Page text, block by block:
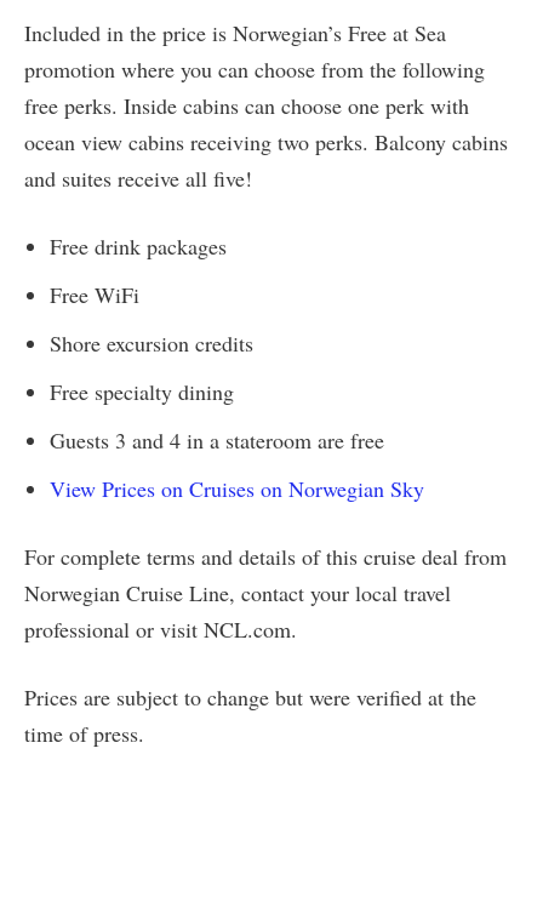
Included in the price is Norwegian’s Free at Sea
promotion where you can choose from the following
free perks. Inside cabins can choose one perk with
ocean view cabins receiving two perks. Balcony cabins
and suites receive all five!
Free drink packages
Free WiFi
Shore excursion credits
Free specialty dining
Guests 3 and 4 in a stateroom are free
View Prices on Cruises on Norwegian Sky
For complete terms and details of this cruise deal from
Norwegian Cruise Line, contact your local travel
professional or visit NCL.com.
Prices are subject to change but were verified at the
time of press.